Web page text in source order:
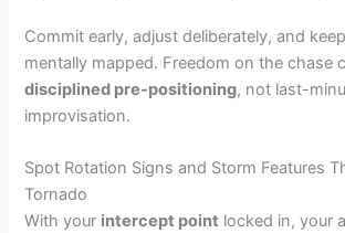
Commit early, adjust deliberately, and
mentally mapped. Freedom on the chase
disciplined pre-positioning, not last-
improvisation.
Spot Rotation Signs and Storm Features
Tornado
With your intercept point locked in, your